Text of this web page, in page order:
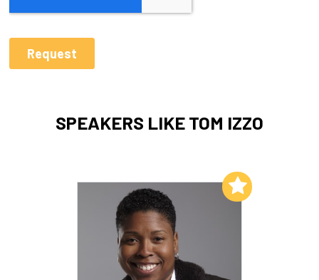
SPEAKERS LIKE TOM IZZO
Add to My List